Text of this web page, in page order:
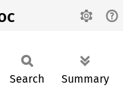
Search Summary